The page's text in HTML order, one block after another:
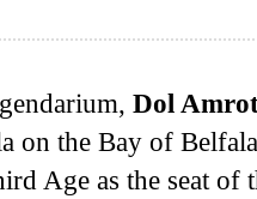
Dol
on the Bay of
Age as the seat of